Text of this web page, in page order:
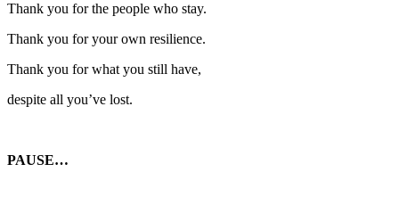
Thank you for the people who stay.
Thank you for your own resilience.
Thank you for what you still have,
despite all you’ve lost.
PAUSE…